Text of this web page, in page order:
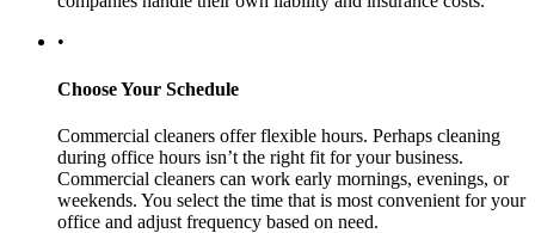
•
Choose Your Schedule
Commercial cleaners offer flexible hours. Perhaps cleaning
during office hours isn’t the right fit for your business.
Commercial cleaners can work early mornings, evenings, or
weekends. You select the time that is most convenient for your
office and adjust frequency based on need.